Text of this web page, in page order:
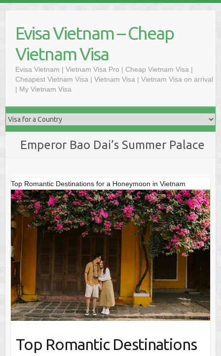
contentEvisa Vietnam – Cheap
Vietnam Visa
Evisa Vietnam | Vietnam Visa Pro | Cheap Vietnam Visa |
Cheapest Vietnam Visa | Vietnam Visa | Vietnam Visa on arrival
| My Vietnam Visa
Emperor Bao Dai’s Summer Palace
Top Romantic Destinations for a Honeymoon in Vietnam
Top Romantic Destinations